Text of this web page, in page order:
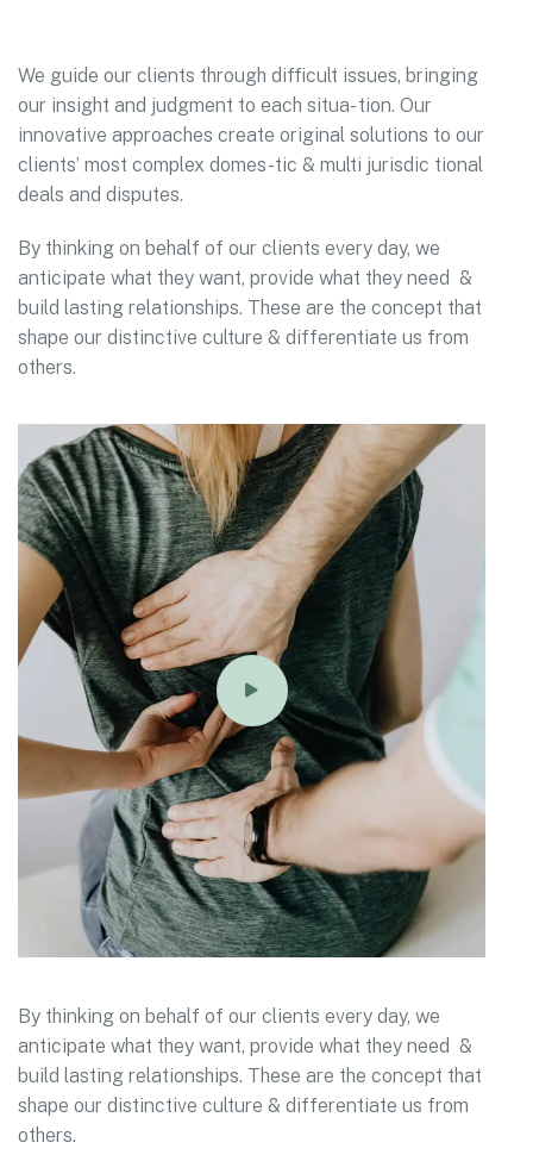
We guide our clients through difficult issues, bringing
our insight and judgment to each situa- tion. Our
innovative approaches create original solutions to our
clients’ most complex domes-tic & multi jurisdic tional
deals and disputes.
By thinking on behalf of our clients every day, we
anticipate what they want, provide what they need &
build lasting relationships. These are the concept that
shape our distinctive culture & differentiate us from
others.
By thinking on behalf of our clients every day, we
anticipate what they want, provide what they need &
build lasting relationships. These are the concept that
shape our distinctive culture & differentiate us from
others.